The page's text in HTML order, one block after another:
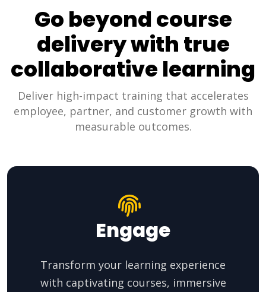
Go beyond course
delivery with true
collaborative learning
Deliver high-impact training that accelerates
employee, partner, and customer growth with
measurable outcomes.
Engage
Transform your learning experience
with captivating courses, immersive